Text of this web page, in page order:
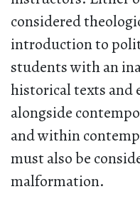
considered
introduction to
students with an
historical texts and
alongside
and within
must also be
malformation.